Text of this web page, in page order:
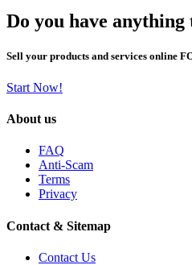
Do you have
Sell your products and services online
Start Now!
About us
FAQ
Anti-Scam
Terms
Privacy
Contact & Sitemap
Contact Us